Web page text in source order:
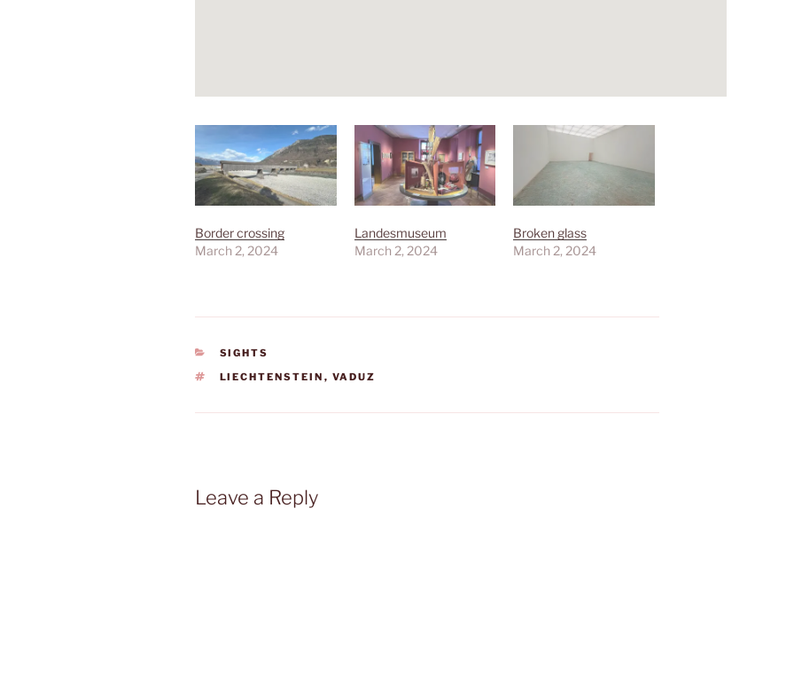
Border crossing
March 2, 2024
Landesmuseum
March 2, 2024
Broken glass
March 2, 2024
CATEGORIES
SIGHTS
TAGS
LIECHTENSTEIN , VADUZ
Leave a Reply